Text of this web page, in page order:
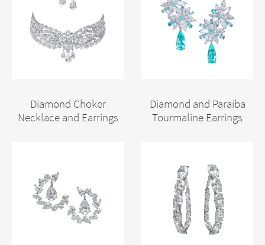
Diamond Choker
Necklace and Earrings
Diamond and Paraiba
Tourmaline Earrings